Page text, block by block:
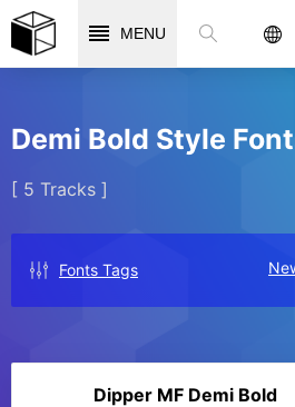
MENU
Demi Bold Style
[ 5 Tracks ]
Fonts Tags
Dipper MF Demi Bold